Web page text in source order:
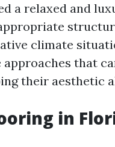
a relaxed and
climate
that
their aesthetic
in